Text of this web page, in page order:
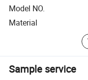
Model NO.
Material
Sample service